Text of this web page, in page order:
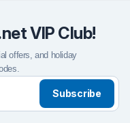
VIP Club!
offers, and holiday
Subscribe